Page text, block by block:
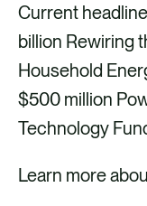
Current
billion Rewiring
Household
$500 million
Technology
Learn more